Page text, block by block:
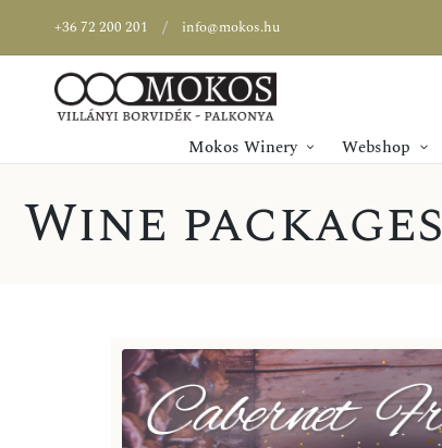
+36 72 200 201 info@mokos.hu
Mokos Winery Webshop
Wine packages